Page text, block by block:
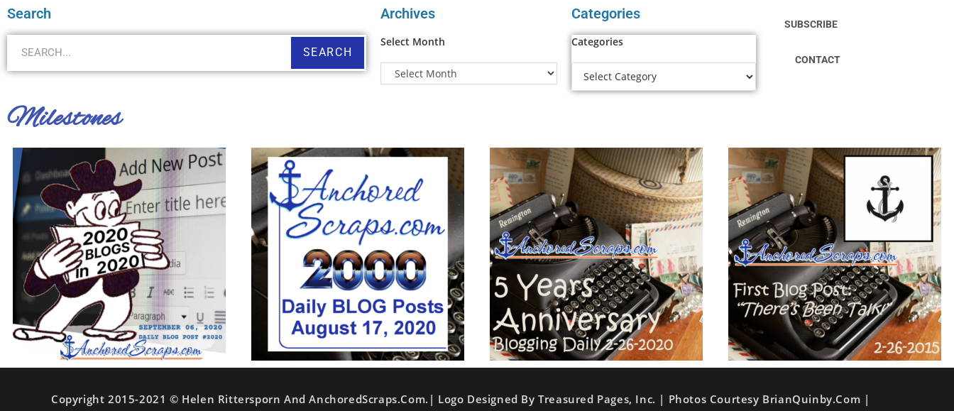
Search
SEARCH
Archives
Select Month
Categories
Categories
SUBSCRIBE
CONTACT
Milestones
Copyright 2015-2021 © Helen Rittersporn And AnchoredScraps.com.| Logo Designed By Treasured Pages, Inc. | Photos Courtesy BrianQuinby.com |